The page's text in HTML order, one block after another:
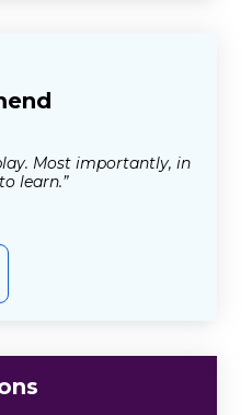
Most importantly, in
learn.”